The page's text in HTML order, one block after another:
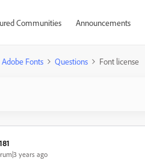
Communities Announcements
Adobe Fonts Questions Font license
years ago